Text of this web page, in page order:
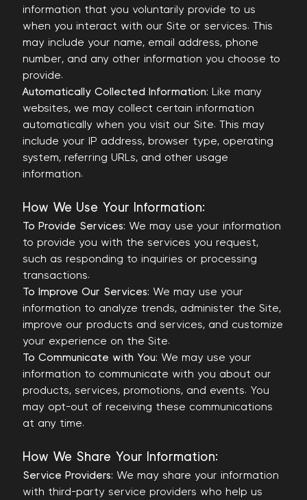
information that you voluntarily provide to us
when you interact with our Site or services. This
may include your name, email address, phone
number, and any other information you choose to
provide.
Automatically Collected Information:Like many
websites, we may collect certain information
automatically when you visit our Site. This may
include your IP address, browser type, operating
system, referring URLs, and other usage
information.
How We Use Your Information:
To Provide Services: We may use your information
to provide you with the services you request,
such as responding to inquiries or processing
transactions.
To Improve Our Services: We may use your
information to analyze trends, administer the Site,
improve our products and services, and customize
your experience on the Site.
To Communicate with You: We may use your
information to communicate with you about our
products, services, promotions, and events. You
may opt-out of receiving these communications
at any time.
How We Share Your Information:
Service Providers: We may share your information
with third-party service providers who help us